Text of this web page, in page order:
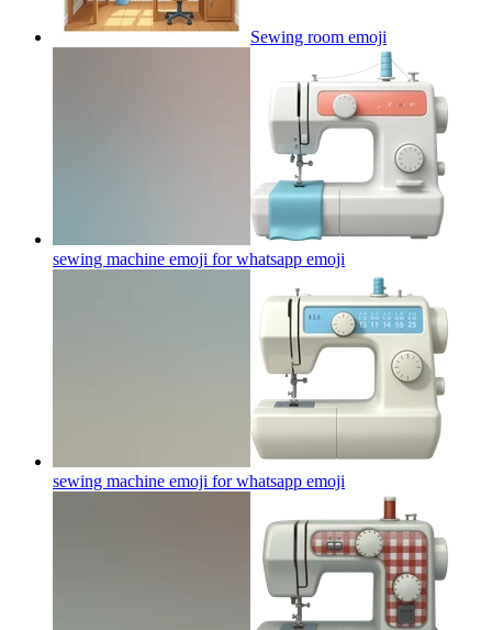
Sewing room emoji
sewing machine emoji for whatsapp emoji
sewing machine emoji for whatsapp emoji